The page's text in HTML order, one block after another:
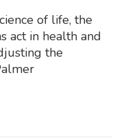
of life, the
act in health and
the